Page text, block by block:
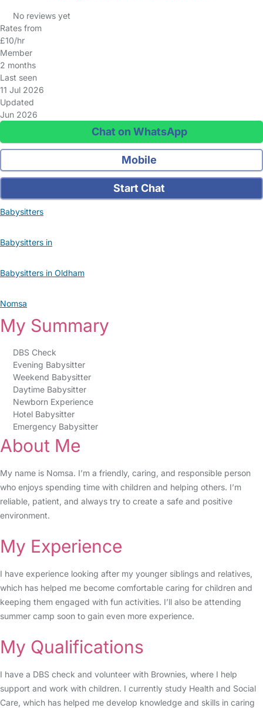
No reviews yet
Rates from
£10/hr
Member
2 months
Last seen
11 Jul 2026
Updated
Jun 2026
Chat on WhatsApp
Mobile
Start Chat
Babysitters
Babysitters in
Babysitters in Oldham
Nomsa
My Summary
DBS Check
Evening Babysitter
Weekend Babysitter
Daytime Babysitter
Newborn Experience
Hotel Babysitter
Emergency Babysitter
About Me
My name is Nomsa. I’m a friendly, caring, and responsible person
who enjoys spending time with children and helping others. I’m
reliable, patient, and always try to create a safe and positive
environment.
My Experience
I have experience looking after my younger siblings and relatives,
which has helped me become comfortable caring for children and
keeping them engaged with fun activities. I’ll also be attending
summer camp soon to gain even more experience.
My Qualifications
I have a DBS check and volunteer with Brownies, where I help
support and work with children. I currently study Health and Social
Care, which has helped me develop knowledge and skills in caring